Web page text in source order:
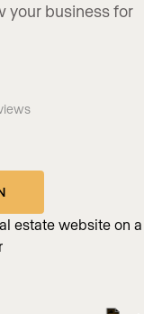
your business for